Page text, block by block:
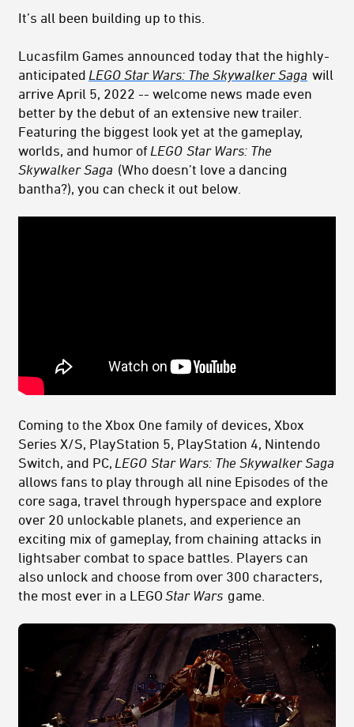
It’s all been building up to this.
Lucasfilm Games announced today that the highly-
anticipated LEGO Star Wars: The Skywalker Saga will
arrive April 5, 2022 -- welcome news made even
better by the debut of an extensive new trailer.
Featuring the biggest look yet at the gameplay,
worlds, and humor of LEGO Star Wars: The
Skywalker Saga (Who doesn’t love a dancing
bantha?), you can check it out below.
Coming to the Xbox One family of devices, Xbox
Series X/S, PlayStation 5, PlayStation 4, Nintendo
Switch, and PC, LEGO Star Wars: The Skywalker Saga
allows fans to play through all nine Episodes of the
core saga, travel through hyperspace and explore
over 20 unlockable planets, and experience an
exciting mix of gameplay, from chaining attacks in
lightsaber combat to space battles. Players can
also unlock and choose from over 300 characters,
the most ever in a LEGOStar Wars game.